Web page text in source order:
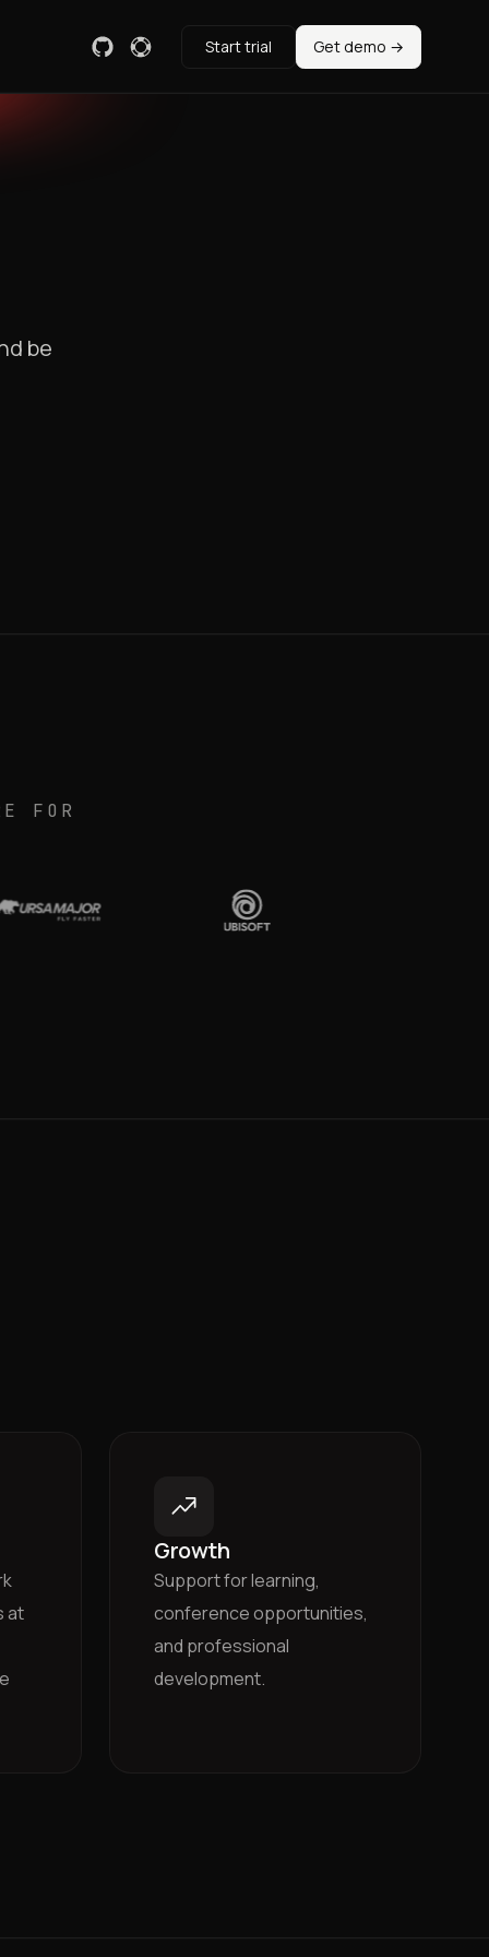
Start trial Get demo →
be
FOR
at
Growth
Support for learning,
conference opportunities,
and professional
development.